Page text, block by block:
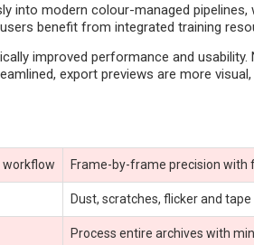
into modern colour-managed
benefit from integrated training
improved performance and
export previews are more
workflow Frame-by-frame precision with
Dust, scratches, flicker and
Process entire archives with